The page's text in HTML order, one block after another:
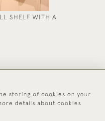
SHELF WITH A
931 812
storing of cookies on your
details about cookies